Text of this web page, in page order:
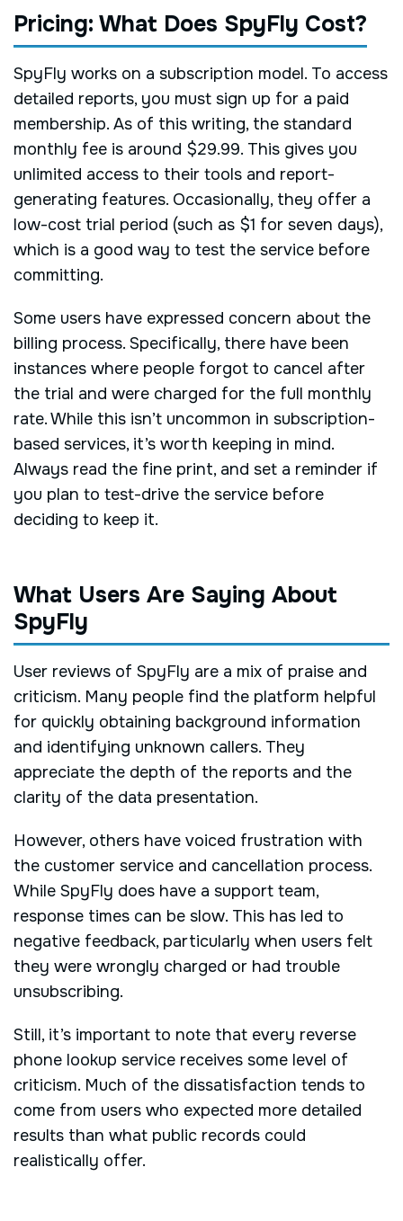
Pricing: What Does SpyFly Cost?
SpyFly works on a subscription model. To access
detailed reports, you must sign up for a paid
membership. As of this writing, the standard
monthly fee is around $29.99. This gives you
unlimited access to their tools and report-
generating features. Occasionally, they offer a
low-cost trial period (such as $1 for seven days),
which is a good way to test the service before
committing.
Some users have expressed concern about the
billing process. Specifically, there have been
instances where people forgot to cancel after
the trial and were charged for the full monthly
rate. While this isn’t uncommon in subscription-
based services, it’s worth keeping in mind.
Always read the fine print, and set a reminder if
you plan to test-drive the service before
deciding to keep it.
What Users Are Saying About
SpyFly
User reviews of SpyFly are a mix of praise and
criticism. Many people find the platform helpful
for quickly obtaining background information
and identifying unknown callers. They
appreciate the depth of the reports and the
clarity of the data presentation.
However, others have voiced frustration with
the customer service and cancellation process.
While SpyFly does have a support team,
response times can be slow. This has led to
negative feedback, particularly when users felt
they were wrongly charged or had trouble
unsubscribing.
Still, it’s important to note that every reverse
phone lookup service receives some level of
criticism. Much of the dissatisfaction tends to
come from users who expected more detailed
results than what public records could
realistically offer.